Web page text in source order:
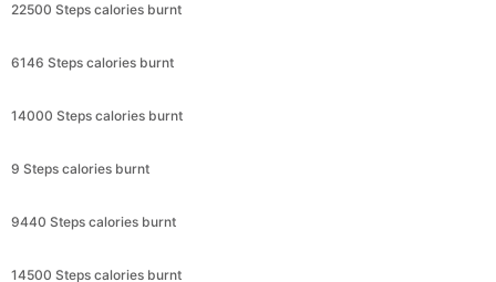
22500 Steps calories burnt
6146 Steps calories burnt
14000 Steps calories burnt
9 Steps calories burnt
9440 Steps calories burnt
14500 Steps calories burnt